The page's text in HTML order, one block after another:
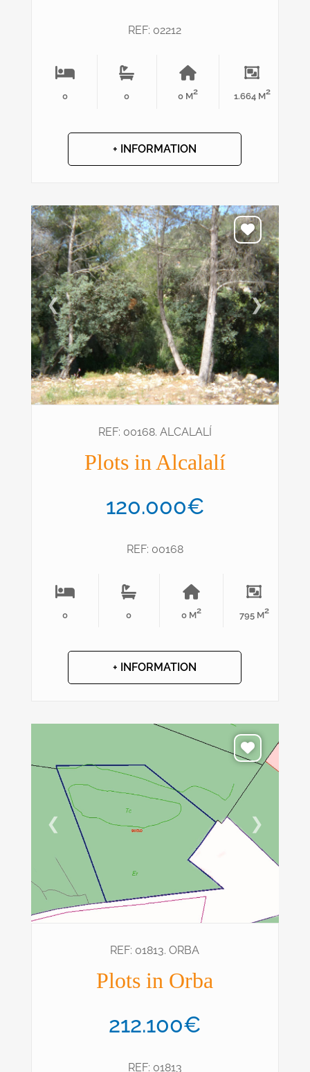
REF: 02212
0 0 0 M2 1.664 M2
+ INFORMATION
❮ ❯
REF: 00168. ALCALALÍ
Plots in Alcalalí
120.000€
REF: 00168
0 0 0 M2 795 M2
+ INFORMATION
❮ ❯
REF: 01813. ORBA
Plots in Orba
212.100€
REF: 01813